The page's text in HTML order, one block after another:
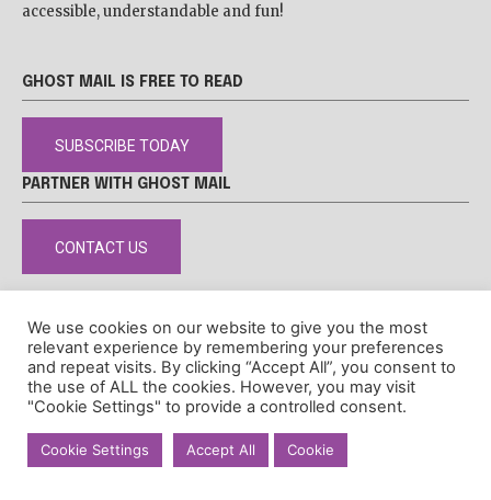
accessible, understandable and fun!
GHOST MAIL IS FREE TO READ
SUBSCRIBE TODAY
PARTNER WITH GHOST MAIL
CONTACT US
DISCLAIMER POPIA PRIVACY POLICY COOKIE POLICY
© Ghost Mail
We use cookies on our website to give you the most
relevant experience by remembering your preferences
and repeat visits. By clicking “Accept All”, you consent to
the use of ALL the cookies. However, you may visit
"Cookie Settings" to provide a controlled consent.
Cookie Settings Accept All Cookie